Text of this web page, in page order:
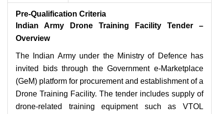
Pre-Qualification Criteria
Indian Army Drone Training Facility Tender –
Overview
The Indian Army under the Ministry of Defence has
invited bids through the Government e-Marketplace
(GeM) platform for procurement and establishment of a
Drone Training Facility. The tender includes supply of
drone-related training equipment such as VTOL